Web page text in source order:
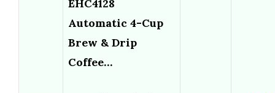
EHC4128
Automatic 4-Cup
Brew & Drip
Coffee…